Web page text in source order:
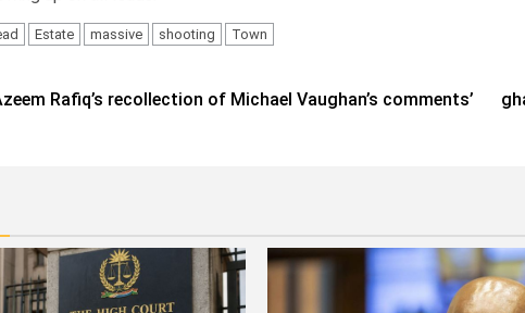
Estate massive shooting Town
Rafiq’s recollection of Michael Vaughan’s comments’